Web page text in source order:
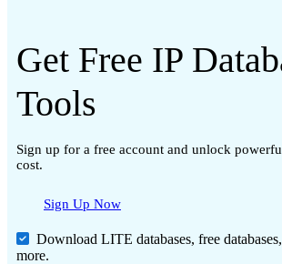
Get Free IP
Tools
Sign up for a free account and unlock
cost.
Sign Up Now
Download LITE databases, free
more.